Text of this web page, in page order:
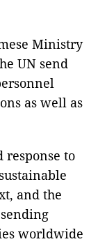
Ministry
UN send
as well as
response to
and the
worldwide